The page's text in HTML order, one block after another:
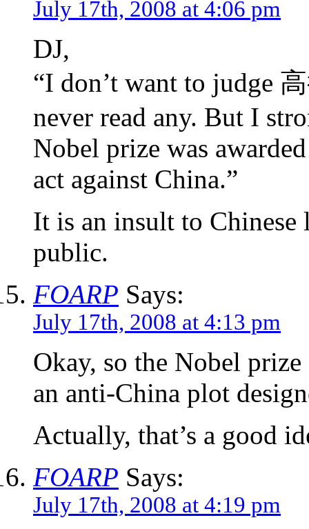
July 17th, 2008 at 4:06 pm
DJ,
“I don’t want to judge
never read any. But I
Nobel prize was
act against China.”
It is an insult to Chinese
public.
FOARP Says:
July 17th, 2008 at 4:13 pm
Okay, so the Nobel
an anti-China plot
Actually, that’s a good
FOARP Says:
July 17th, 2008 at 4:19 pm